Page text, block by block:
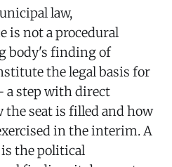
law,
is not a procedural
body's finding of
the legal basis for
a step with direct
the seat is filled and how
in the interim. A
the political